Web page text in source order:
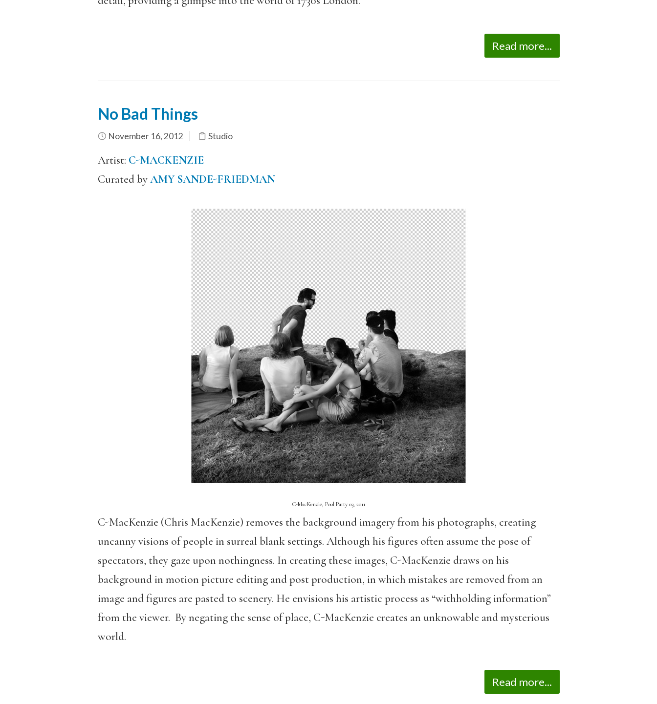
Read more...
No Bad Things
November 16, 2012 Studio
Artist: C-MACKENZIE
Curated byAMY SANDE-FRIEDMAN
C-MacKenzie, Pool Party 03, 2011
C-MacKenzie (Chris MacKenzie) removes the background imagery from his photographs, creating
uncanny visions of people in surreal blank settings. Although his figures often assume the pose of
spectators, they gaze upon nothingness. In creating these images, C-MacKenzie draws on his
background in motion picture editing and post production, in which mistakes are removed from an
image and figures are pasted to scenery. He envisions his artistic process as “withholding information”
from the viewer. By negating the sense of place, C-MacKenzie creates an unknowable and mysterious
world.
Read more...